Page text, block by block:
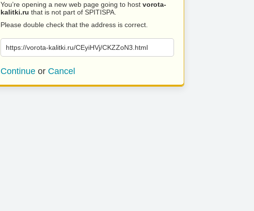
You’re opening a new web page going to host vorota-
kalitki.ru that is not part of SPITISPA.
Please double check that the address is correct.
https://vorota-kalitki.ru/CEyiHVj/CKZZoN3.html
Continue or Cancel